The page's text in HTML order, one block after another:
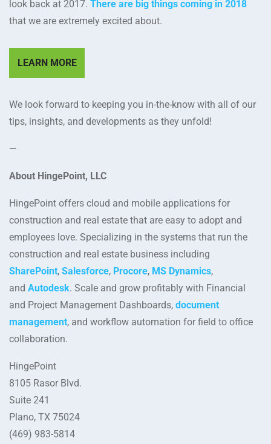
look back at 2017. There are big things coming in 2018
that we are extremely excited about.
LEARN MORE
We look forward to keeping you in-the-know with all of our
tips, insights, and developments as they unfold!
—
About HingePoint, LLC
HingePoint offers cloud and mobile applications for
construction and real estate that are easy to adopt and
employees love. Specializing in the systems that run the
construction and real estate business including
SharePoint, Salesforce, Procore, MS Dynamics,
and Autodesk. Scale and grow profitably with Financial
and Project Management Dashboards, document
management, and workflow automation for field to office
collaboration.
HingePoint
8105 Rasor Blvd.
Suite 241
Plano, TX 75024
(469) 983-5814